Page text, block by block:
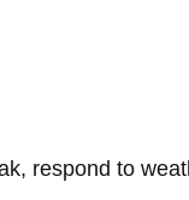
respond to